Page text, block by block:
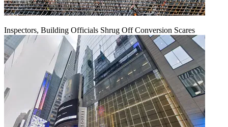
Inspectors, Building Officials Shrug Off Conversion Scares